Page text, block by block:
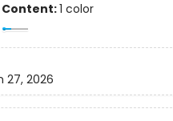
1 color
27, 2026